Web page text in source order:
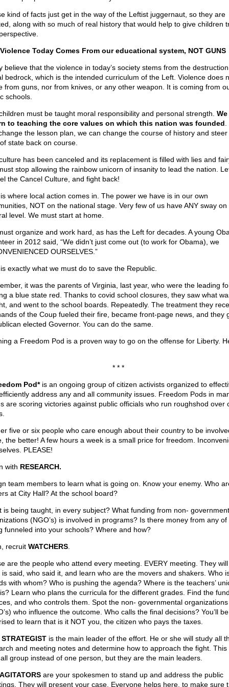
kind of facts just get in the way of the Leftist juggernaut, so they are
along with so much of real history that would help to give children
Today Comes From our educational system, NOT GUNS
believe that the violence in today’s society stems from the
bedrock, which is the intended curriculum of the Left. Violence does
from guns, nor from knives, or any other weapon. It is coming from
schools.
must be taught moral responsibility and personal strength.
to teaching the core values on which this nation was founded
the lesson plan, we can change the course of history and steer
state back on course.
has been canceled and its replacement is filled with lies and
stop allowing the rainbow unicorn of insanity to lead the nation.
the Cancel Culture, and fight back!
where local action comes in. The power we have is in our own
NOT on the national stage. Very few of us have ANY sway on
level. We must start at home.
organize and work hard, as has the Left for decades. A young
in 2012 said, “We didn’t just come out (to work for Obama), we
OURSELVES.”
exactly what we must do to save the Republic.
it was the parents of Virginia, last year, who were the leading
a blue state red. Thanks to covid school closures, they saw what
and went to the school boards. Repeatedly. The treatment they
of the Coup fueled their fire, became front-page news, and they
elected Governor. You can do the same.
a Freedom Pod is a proven way to go on the offense for Liberty.
* * *
Pod*is an ongoing group of citizen activists organized to
address any and all community issues. Freedom Pods in
are scoring victories against public officials who run roughshod over
five or six people who care enough about their country to be
the better! A few hours a week is a small price for freedom.
PLEASE!
with RESEARCH.
team members to learn what is going on. Know your enemy. Who
at City Hall? At the school board?
is being taught, in every subject? What funding from non-
(NGO’s) is involved in programs? Is there money from any of
funneled into your schools? Where and how?
recruit WATCHERS.
are the people who attend every meeting. EVERY meeting. They
is said, who said it, and learn who are the movers and shakers. Who
with whom? Who is pushing the agenda? Where is the teachers’
Learn who plans the curricula for the different grades. Find the
and who controls them. Spot the non- governmental organizations
who influence the outcome. Who calls the final decisions? You’ll be
to learn that is it NOT you, the citizen who pays the taxes.
STRATEGISTis the main leader of the effort. He or she will study all
and meeting notes and determine how to approach the fight. This
group instead of one person, but they are the main leaders.
are your spokesmen to stand up and address the public
They will present your case. Everyone helps here, to make sure